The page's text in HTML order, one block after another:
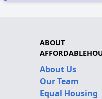
ABOUT
About Us
Our Team
Equal Housing